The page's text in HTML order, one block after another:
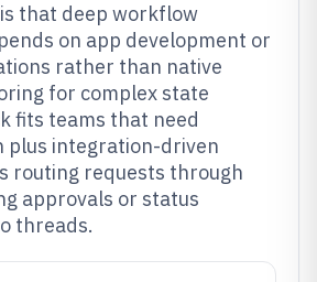
that deep workflow
on app development or
rather than native
for complex state
fits teams that need
plus integration-driven
routing requests through
approvals or status
threads.